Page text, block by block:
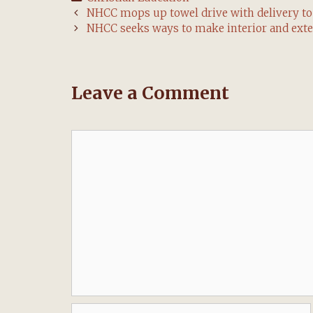
Post
navigation
NHCC mops up towel drive with delivery
NHCC seeks ways to make interior and
Leave a Comment